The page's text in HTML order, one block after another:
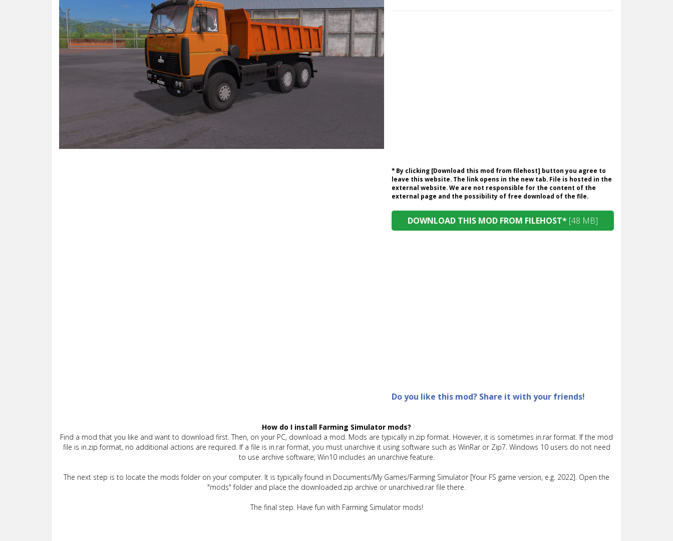
* By clicking [Download this mod from filehost] button you agree to
leave this website. The link opens in the new tab. File is hosted in the
external website. We are not responsible for the content of the
external page and the possibility of free download of the file.
DOWNLOAD THIS MOD FROM FILEHOST* [48 MB]
Do you like this mod? Share it with your friends!
How do I install Farming Simulator mods?
Find a mod that you like and want to download first. Then, on your PC, download a mod. Mods are typically in.zip format. However, it is sometimes in.rar format. If the mod
file is in.zip format, no additional actions are required. If a file is in.rar format, you must unarchive it using software such as WinRar or Zip7. Windows 10 users do not need
to use archive software; Win10 includes an unarchive feature.
The next step is to locate the mods folder on your computer. It is typically found in Documents/My Games/Farming Simulator [Your FS game version, e.g. 2022]. Open the
"mods" folder and place the downloaded.zip archive or unarchived.rar file there.
The final step. Have fun with Farming Simulator mods!